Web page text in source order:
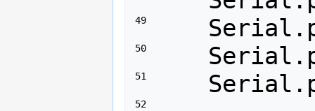
49 Serial .
50 Serial .
51 Serial .
52